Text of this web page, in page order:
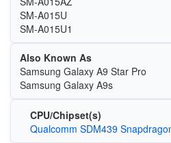
SM-A015U
SM-A015U1
Also Known As
Samsung Galaxy A9 Star Pro
Samsung Galaxy A9s
CPU/Chipset(s)
Qualcomm SDM439